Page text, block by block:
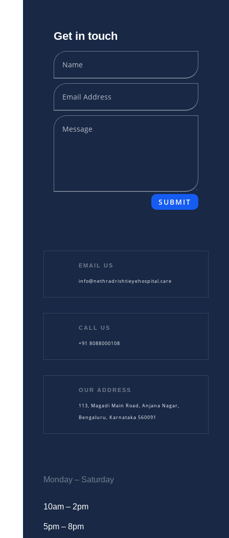
Get in touch
SUBMIT
EMAIL US
info@nethradrishtieyehospital.care
CALL US
+91 8088000108
OUR ADDRESS
113, Magadi Main Road, Anjana Nagar,
Bengaluru, Karnataka 560091
Monday – Saturday
10am – 2pm
5pm – 8pm